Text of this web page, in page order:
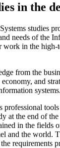
in the
studies
needs of the
work in the high-
from the
and
systems.
professional
at the end of
in the fields
and the world.
requirements